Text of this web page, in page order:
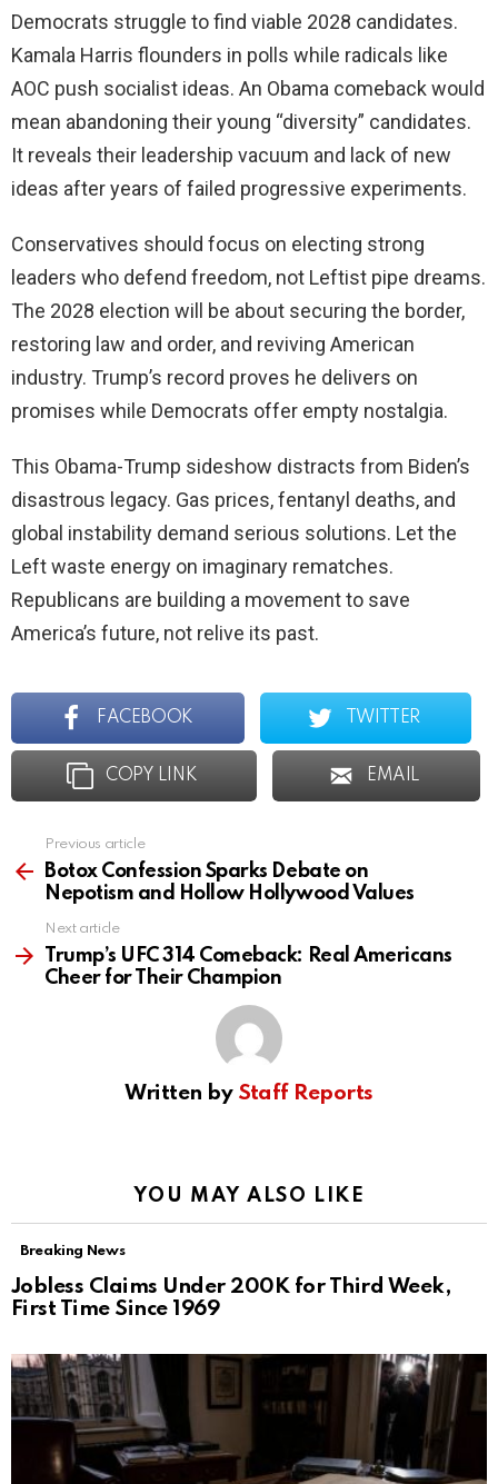
Democrats struggle to find viable 2028 candidates.
Kamala Harris flounders in polls while radicals like
AOC push socialist ideas. An Obama comeback would
mean abandoning their young “diversity” candidates.
It reveals their leadership vacuum and lack of new
ideas after years of failed progressive experiments.
Conservatives should focus on electing strong
leaders who defend freedom, not Leftist pipe dreams.
The 2028 election will be about securing the border,
restoring law and order, and reviving American
industry. Trump’s record proves he delivers on
promises while Democrats offer empty nostalgia.
This Obama-Trump sideshow distracts from Biden’s
disastrous legacy. Gas prices, fentanyl deaths, and
global instability demand serious solutions. Let the
Left waste energy on imaginary rematches.
Republicans are building a movement to save
America’s future, not relive its past.
FACEBOOK TWITTER
COPY LINK EMAIL
more
Previous article
Botox Confession Sparks Debate on
Nepotism and Hollow Hollywood Values
Next article
Trump’s UFC 314 Comeback: Real Americans
Cheer for Their Champion
Written by Staff Reports
YOU MAY ALSO LIKE
Breaking News
Jobless Claims Under 200K for Third Week,
First Time Since 1969